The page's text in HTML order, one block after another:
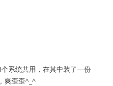
系统共用，在其中装了一份
爽歪歪^_^